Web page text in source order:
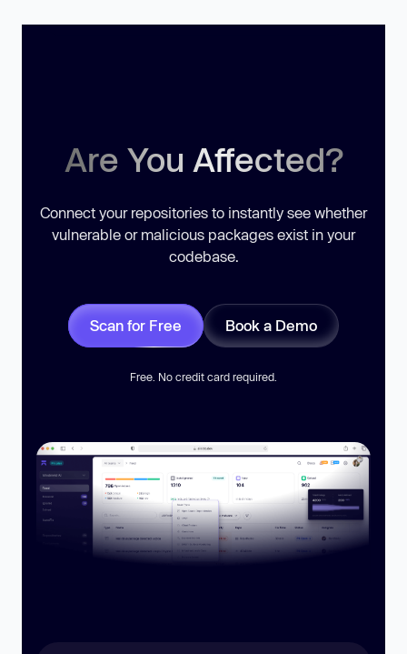
Are You Affected?
Connect your repositories to instantly see whether
vulnerable or malicious packages exist in your
codebase.
Scan for Free Book a Demo
Free. No credit card required.